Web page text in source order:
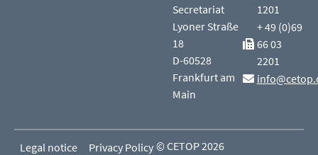
Secretariat
Lyoner Straße
18
D-60528
Frankfurt am
Main
1201
+ 49 (0)69
66 03
2201
Legal notice Privacy Policy © CETOP 2026